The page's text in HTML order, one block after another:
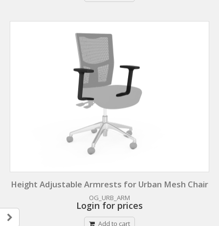
Height Adjustable Armrests for Urban Mesh Chair
OG_URB_ARM
Login for prices
Add to cart